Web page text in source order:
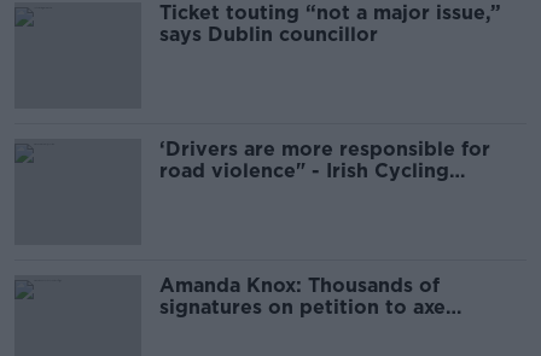
Ticket touting “not a major issue,”
says Dublin councillor
‘Drivers are more responsible for
road violence" - Irish Cycling
Amanda Knox: Thousands of
signatures on petition to axe